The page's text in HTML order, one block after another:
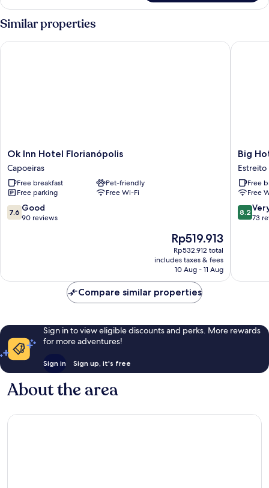
Shared
Dormitory
Similar properties
Ok
Inn
Hotel
Florianópolis
Capoeiras
Ok Inn Hotel Florianópolis
Capoeiras
Free breakfast
Pet-friendly
Free parking
Free Wi-Fi
7.6
out
7.6 Good
90 reviews
The
price
is
Rp519.913
Rp519.913
Rp532.912 total
includes taxes & fees
10 Aug - 11 Aug
Ok Inn Hotel Florianópolis
Big
Hotel
-
Estreito
Big
Estreito
Free
Free
8.2
out
reviews
8.2
73
Big
Compare similar properties
Sign in to view eligible discounts and perks. More rewards
for more adventures!
Sign in Sign up, it's free
About the area